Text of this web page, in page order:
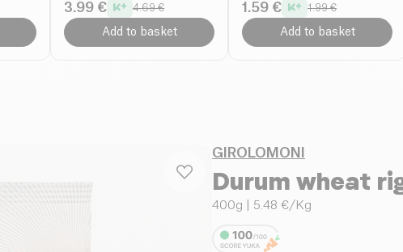
3.99 € 4.69 €
Add to basket
1.59 € 1.99 €
Add to basket
GIROLOMONI
Durum wheat
400g | 5.48 €/Kg